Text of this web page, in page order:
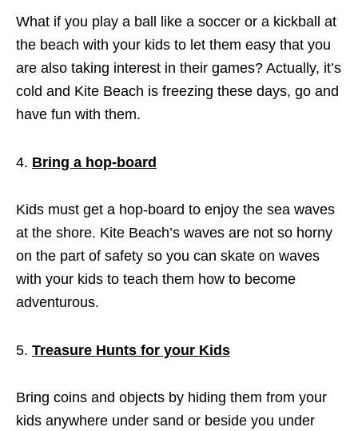
What if you play a ball like a soccer or a kickball at
the beach with your kids to let them easy that you
are also taking interest in their games? Actually, it’s
cold and Kite Beach is freezing these days, go and
have fun with them.
Bring a hop-board
Kids must get a hop-board to enjoy the sea waves
at the shore. Kite Beach’s waves are not so horny
on the part of safety so you can skate on waves
with your kids to teach them how to become
adventurous.
Treasure Hunts for your Kids
Bring coins and objects by hiding them from your
kids anywhere under sand or beside you under